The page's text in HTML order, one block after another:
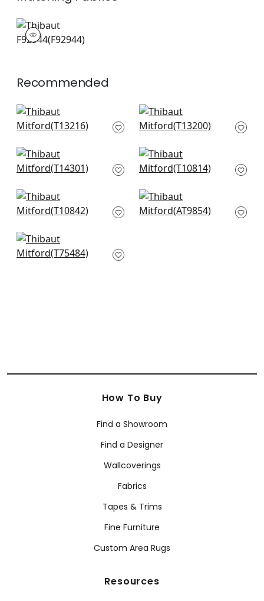
F92944
Print Fabric|
Recommended
Lewis in Charcoal
and Bluestone
Lily Flower in Black
T13200
Windsor in Grey
T14301
Claudette in
Charcoal
Chatelain in
Charcoal
Kimono in Grey
AT9854
Honshu in Grey
T75484
How To Buy
Find a Showroom
Find a Designer
Wallcoverings
Fabrics
Tapes & Trims
Fine Furniture
Custom Area Rugs
Resources